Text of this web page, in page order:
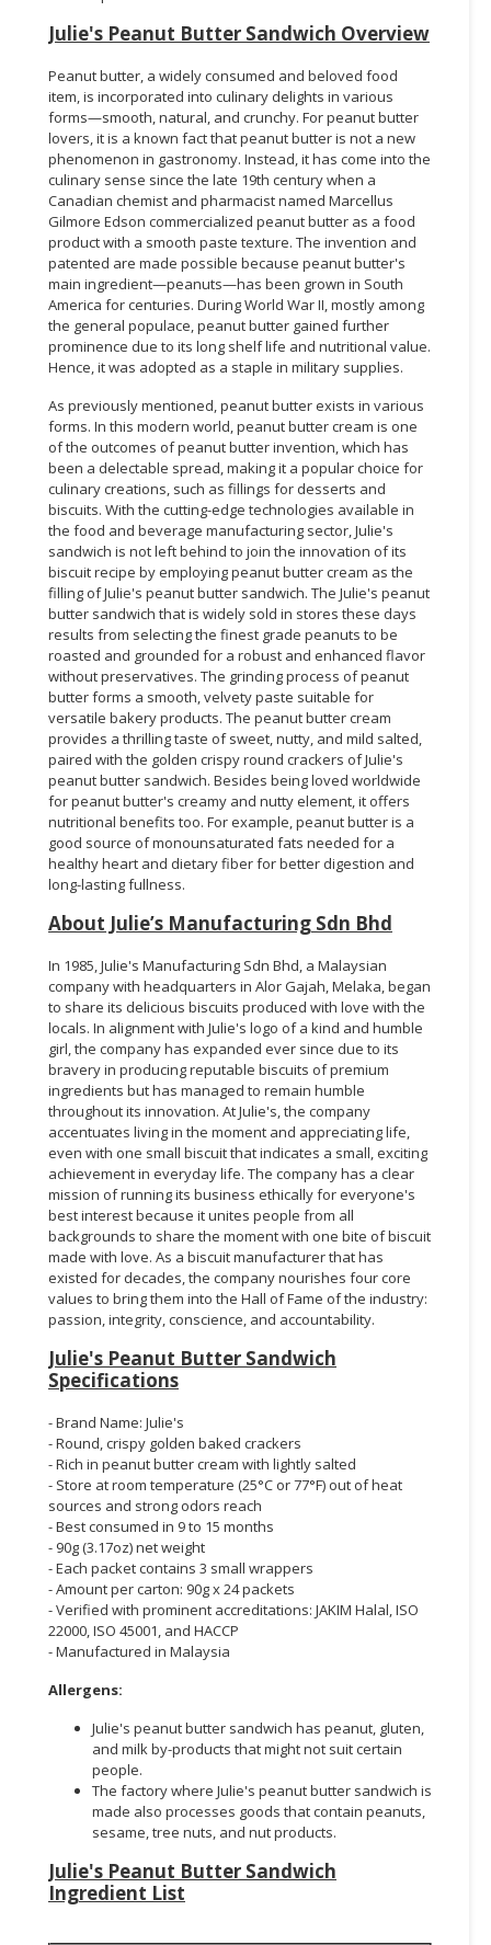
Julie's Peanut Butter Sandwich Overview
Peanut butter, a widely consumed and beloved food
item, is incorporated into culinary delights in various
forms—smooth, natural, and crunchy. For peanut butter
lovers, it is a known fact that peanut butter is not a new
phenomenon in gastronomy. Instead, it has come into the
culinary sense since the late 19th century when a
Canadian chemist and pharmacist named Marcellus
Gilmore Edson commercialized peanut butter as a food
product with a smooth paste texture. The invention and
patented are made possible because peanut butter's
main ingredient—peanuts—has been grown in South
America for centuries. During World War II, mostly among
the general populace, peanut butter gained further
prominence due to its long shelf life and nutritional value.
Hence, it was adopted as a staple in military supplies.
As previously mentioned, peanut butter exists in various
forms. In this modern world, peanut butter cream is one
of the outcomes of peanut butter invention, which has
been a delectable spread, making it a popular choice for
culinary creations, such as fillings for desserts and
biscuits. With the cutting-edge technologies available in
the food and beverage manufacturing sector, Julie's
sandwich is not left behind to join the innovation of its
biscuit recipe by employing peanut butter cream as the
filling of Julie's peanut butter sandwich. The Julie's peanut
butter sandwich that is widely sold in stores these days
results from selecting the finest grade peanuts to be
roasted and grounded for a robust and enhanced flavor
without preservatives. The grinding process of peanut
butter forms a smooth, velvety paste suitable for
versatile bakery products. The peanut butter cream
provides a thrilling taste of sweet, nutty, and mild salted,
paired with the golden crispy round crackers of Julie's
peanut butter sandwich. Besides being loved worldwide
for peanut butter's creamy and nutty element, it offers
nutritional benefits too. For example, peanut butter is a
good source of monounsaturated fats needed for a
healthy heart and dietary fiber for better digestion and
long-lasting fullness.
About Julie’s Manufacturing Sdn Bhd
In 1985, Julie's Manufacturing Sdn Bhd, a Malaysian
company with headquarters in Alor Gajah, Melaka, began
to share its delicious biscuits produced with love with the
locals. In alignment with Julie's logo of a kind and humble
girl, the company has expanded ever since due to its
bravery in producing reputable biscuits of premium
ingredients but has managed to remain humble
throughout its innovation. At Julie's, the company
accentuates living in the moment and appreciating life,
even with one small biscuit that indicates a small, exciting
achievement in everyday life. The company has a clear
mission of running its business ethically for everyone's
best interest because it unites people from all
backgrounds to share the moment with one bite of biscuit
made with love. As a biscuit manufacturer that has
existed for decades, the company nourishes four core
values to bring them into the Hall of Fame of the industry:
passion, integrity, conscience, and accountability.
Julie's Peanut Butter Sandwich
Specifications
- Brand Name: Julie's
- Round, crispy golden baked crackers
- Rich in peanut butter cream with lightly salted
- Store at room temperature (25°C or 77°F) out of heat
sources and strong odors reach
- Best consumed in 9 to 15 months
- 90g (3.17oz) net weight
- Each packet contains 3 small wrappers
- Amount per carton: 90g x 24 packets
- Verified with prominent accreditations: JAKIM Halal, ISO
22000, ISO 45001, and HACCP
- Manufactured in Malaysia
Allergens:
Julie's peanut butter sandwich has peanut, gluten,
and milk by-products that might not suit certain
people.
The factory where Julie's peanut butter sandwich is
made also processes goods that contain peanuts,
sesame, tree nuts, and nut products.
Julie's Peanut Butter Sandwich
Ingredient List